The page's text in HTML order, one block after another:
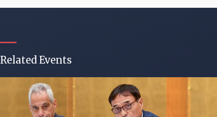
Related Events